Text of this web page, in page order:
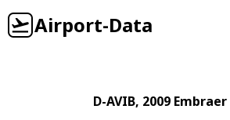
Airport-Data
D-AVIB, 2009 Embraer